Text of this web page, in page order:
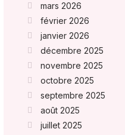
mars 2026
février 2026
janvier 2026
décembre 2025
novembre 2025
octobre 2025
septembre 2025
août 2025
juillet 2025